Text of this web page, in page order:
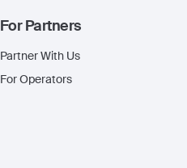
For Partners
Partner With Us
For Operators